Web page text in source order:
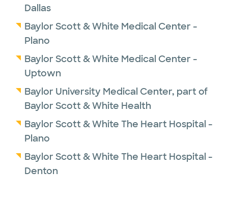
Dallas
Baylor Scott & White Medical Center -
Plano
Baylor Scott & White Medical Center -
Uptown
Baylor University Medical Center, part of
Baylor Scott & White Health
Baylor Scott & White The Heart Hospital -
Plano
Baylor Scott & White The Heart Hospital -
Denton